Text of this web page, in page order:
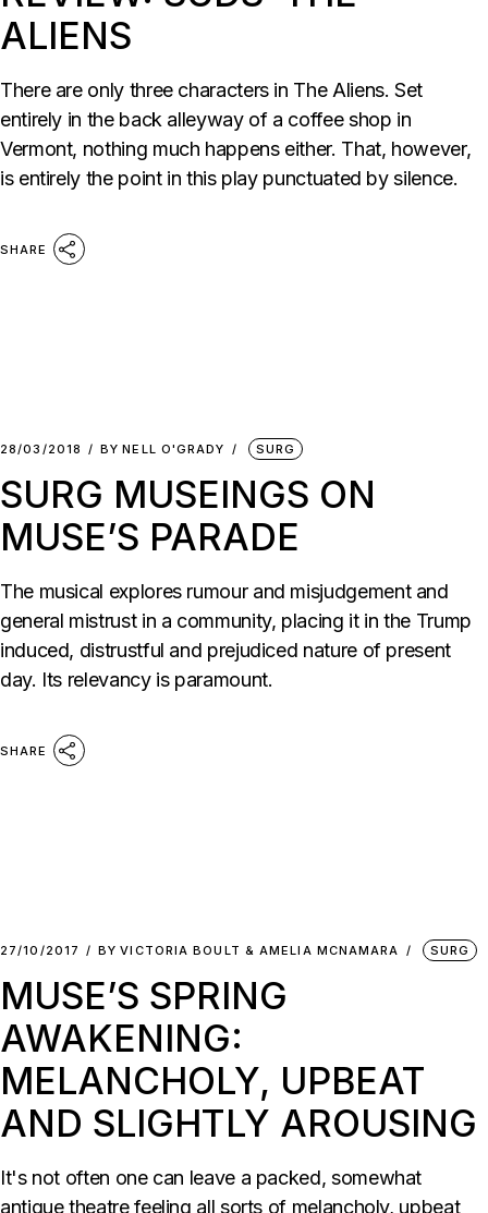
ALIENS
There are only three characters in The Aliens. Set
entirely in the back alleyway of a coffee shop in
Vermont, nothing much happens either. That, however,
is entirely the point in this play punctuated by silence.
SHARE
28/03/2018 BY NELL O'GRADY SURG
SURG MUSEINGS ON
MUSE’S PARADE
The musical explores rumour and misjudgement and
general mistrust in a community, placing it in the Trump
induced, distrustful and prejudiced nature of present
day. Its relevancy is paramount.
SHARE
27/10/2017 BY VICTORIA BOULT & AMELIA MCNAMARA SURG
MUSE’S SPRING
AWAKENING:
MELANCHOLY, UPBEAT
AND SLIGHTLY AROUSING
It's not often one can leave a packed, somewhat
antique theatre feeling all sorts of melancholy, upbeat